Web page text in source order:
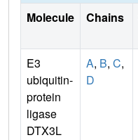
Molecule Chains
E3
ubiquitin-
protein
ligase
DTX3L
A, B, C,
D